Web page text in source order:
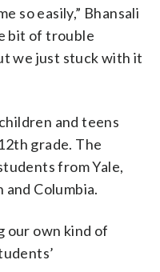
so easily,” Bhansali
bit of trouble
we just stuck with it
and teens
grade. The
from Yale,
Columbia.
our own kind of